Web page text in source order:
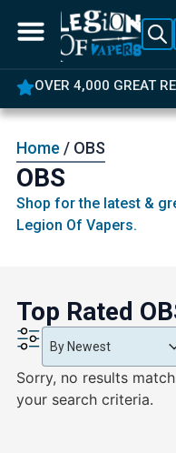
OVER 4,000 GREAT
Home / OBS
OBS
Shop for the latest &
Legion Of Vapers.
Top Rated
Product Order
Product Order
By Newest
Product Order
Sorry, no results match
your search criteria.